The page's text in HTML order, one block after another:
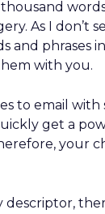
As I don’t
and phrases
with you.
to email with
get a
your